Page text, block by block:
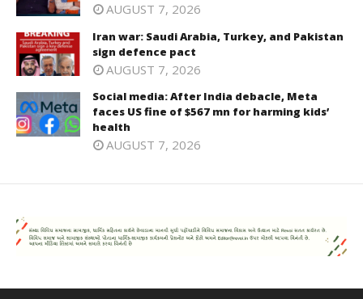
AUGUST 7, 2026
Iran war: Saudi Arabia, Turkey, and Pakistan
sign defence pact
AUGUST 7, 2026
Social media: After India debacle, Meta
faces US fine of $567 mn for harming kids’
health
AUGUST 7, 2026